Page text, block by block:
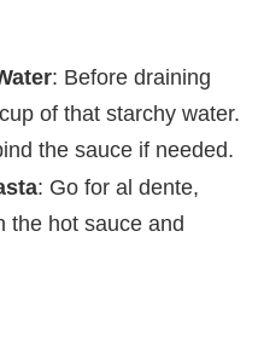
: Before draining
of that starchy water.
the sauce if needed.
: Go for al dente,
the hot sauce and